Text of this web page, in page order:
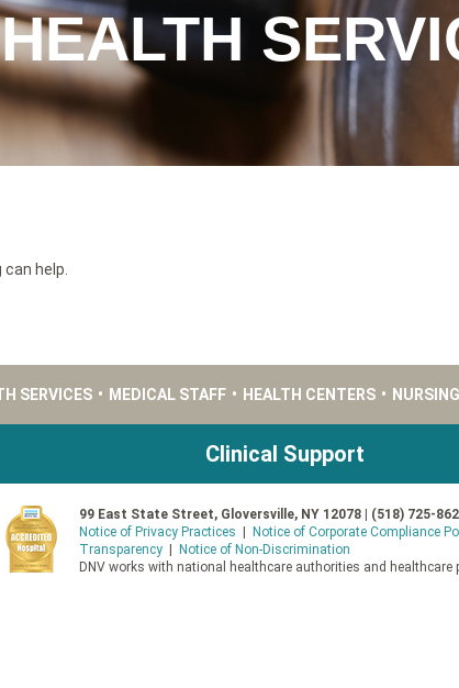
HEALTH
help.
SERVICES • MEDICAL STAFF • HEALTH CENTERS •
Clinical Support
99 East State Street, Gloversville, NY 12078 | (518) 725-
Notice of Privacy Practices
Notice of Corporate Compliance
Transparency
Notice of Non-Discrimination
DNV works with national healthcare authorities and